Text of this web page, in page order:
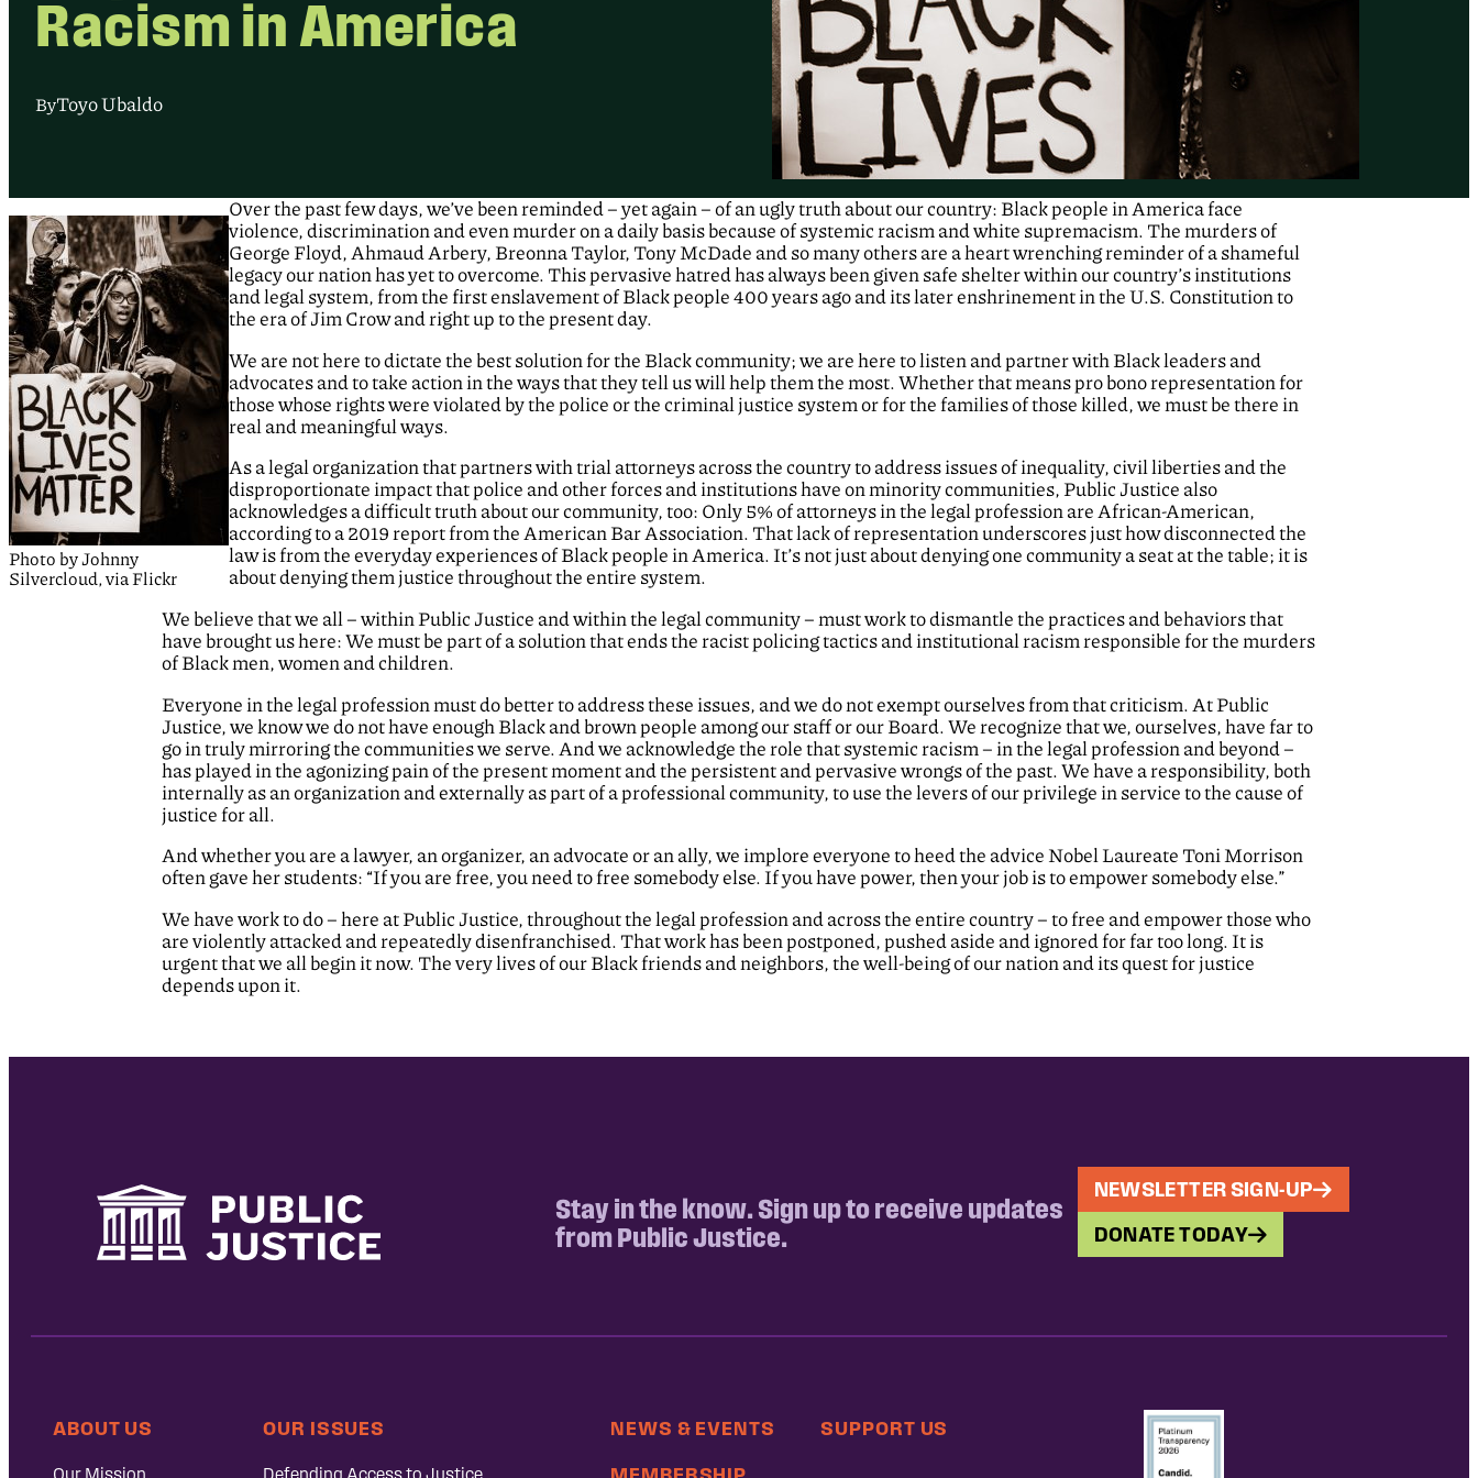
Racism in America
ByToyo Ubaldo
Photo by Johnny
Silvercloud, via Flickr
Over the past few days, we’ve been reminded – yet again – of an ugly truth about our country: Black people in America face
violence, discrimination and even murder on a daily basis because of systemic racism and white supremacism. The murders of
George Floyd, Ahmaud Arbery, Breonna Taylor, Tony McDade and so many others are a heart wrenching reminder of a shameful
legacy our nation has yet to overcome. This pervasive hatred has always been given safe shelter within our country’s institutions
and legal system, from the first enslavement of Black people 400 years ago and its later enshrinement in the U.S. Constitution to
the era of Jim Crow and right up to the present day.
We are not here to dictate the best solution for the Black community; we are here to listen and partner with Black leaders and
advocates and to take action in the ways that they tell us will help them the most. Whether that means pro bono representation for
those whose rights were violated by the police or the criminal justice system or for the families of those killed, we must be there in
real and meaningful ways.
As a legal organization that partners with trial attorneys across the country to address issues of inequality, civil liberties and the
disproportionate impact that police and other forces and institutions have on minority communities, Public Justice also
acknowledges a difficult truth about our community, too: Only 5% of attorneys in the legal profession are African-American,
according to a 2019 report from the American Bar Association. That lack of representation underscores just how disconnected the
law is from the everyday experiences of Black people in America. It’s not just about denying one community a seat at the table; it is
about denying them justice throughout the entire system.
We believe that we all – within Public Justice and within the legal community – must work to dismantle the practices and behaviors that
have brought us here: We must be part of a solution that ends the racist policing tactics and institutional racism responsible for the murders
of Black men, women and children.
Everyone in the legal profession must do better to address these issues, and we do not exempt ourselves from that criticism. At Public
Justice, we know we do not have enough Black and brown people among our staff or our Board. We recognize that we, ourselves, have far to
go in truly mirroring the communities we serve. And we acknowledge the role that systemic racism – in the legal profession and beyond –
has played in the agonizing pain of the present moment and the persistent and pervasive wrongs of the past. We have a responsibility, both
internally as an organization and externally as part of a professional community, to use the levers of our privilege in service to the cause of
justice for all.
And whether you are a lawyer, an organizer, an advocate or an ally, we implore everyone to heed the advice Nobel Laureate Toni Morrison
often gave her students: “If you are free, you need to free somebody else. If you have power, then your job is to empower somebody else.”
We have work to do – here at Public Justice, throughout the legal profession and across the entire country – to free and empower those who
are violently attacked and repeatedly disenfranchised. That work has been postponed, pushed aside and ignored for far too long. It is
urgent that we all begin it now. The very lives of our Black friends and neighbors, the well-being of our nation and its quest for justice
depends upon it.
Stay in the know. Sign up to receive updates
from Public Justice.
NEWSLETTER SIGN-UP
DONATE TODAY
ABOUT US
Our Mission
OUR ISSUES
Defending Access to Justice
NEWS & EVENTS SUPPORT US